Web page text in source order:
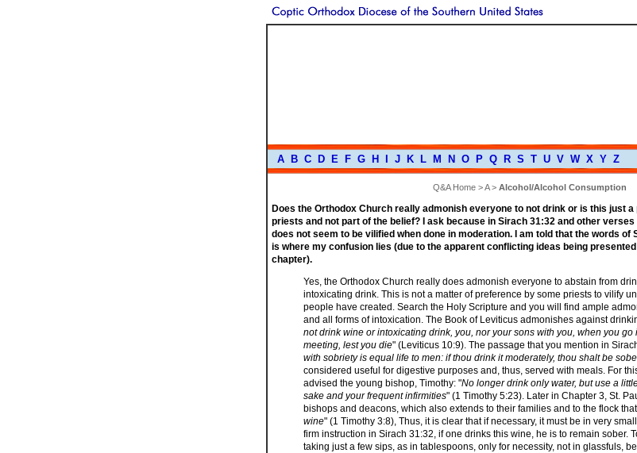
A B C D E F G H J K L M N O P Q R S T U V W X Y Z
Q&A Home >A> Alcohol/Alcohol Consumption
Does the Orthodox Church really admonish everyone to not drink or is this just
priests and not part of the belief? I ask because in Sirach 31:32 and other
does not seem to be vilified when done in moderation. I am told that the words
is where my confusion lies (due to the apparent conflicting ideas being
chapter).
Yes, the Orthodox Church really does admonish everyone to abstain from
intoxicating drink. This is not a matter of preference by some priests to vilify
people have created. Search the Holy Scripture and you will find ample
and all forms of intoxication. The Book of Leviticus admonishes against
not drink wine or intoxicating drink, you, nor your sons with you, when you go
meeting, lest you die" (Leviticus 10:9). The passage that you mention in
with sobriety is equal life to men: if thou drink it moderately, thou shalt be
considered useful for digestive purposes and, thus, served with meals. For
advised the young bishop, Timothy: "No longer drink only water, but use a
sake and your frequent infirmities" (1 Timothy 5:23). Later in Chapter 3, St.
bishops and deacons, which also extends to their families and to the flock
wine" (1 Timothy 3:8), Thus, it is clear that if necessary, it must be in very
firm instruction in Sirach 31:32, if one drinks this wine, he is to remain sober.
taking just a few sips, as in tablespoons, only for necessity, not in glassfuls,